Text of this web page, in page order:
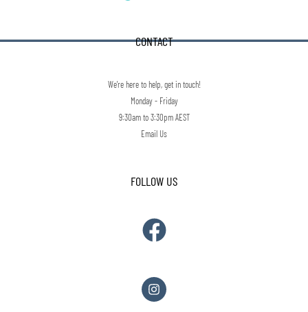
CONTACT
We're here to help, get in touch!
Monday - Friday
9:30am to 3:30pm AEST
Email Us
FOLLOW US